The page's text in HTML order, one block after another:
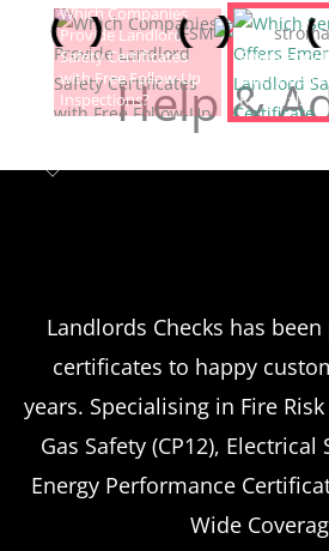
Help &
Emergency
Certificate
Emergency situations
more frequently than many
anticipate, from discovered
Which Companies
Provide Landlord
Safety Certificates
with Free Follow-Up
Inspections?
Which
Emergency
Safety
Renewals?
Landlords Checks has
certificates to happy
years. Specialising in Fire Risk
Gas Safety (CP12), Electrical
Energy Performance
Wide